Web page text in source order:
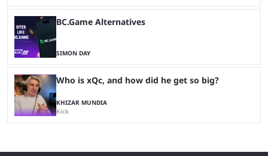
BC.Game Alternatives
SIMON DAY
Who is xQc, and how did he get so big?
KHIZAR MUNDIA
Kick